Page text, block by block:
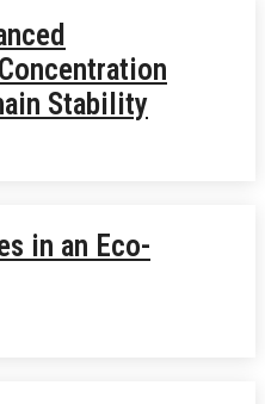
Stability
in an Eco-